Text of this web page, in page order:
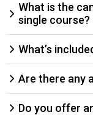
What is the
single course?
What’s
Are there any
Do you offer